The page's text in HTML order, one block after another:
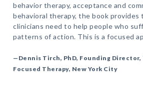
behavior therapy, acceptance and
behavioral therapy, the book
clinicians need to help people who
patterns of action. This is a focused
—Dennis Tirch, PhD, Founding
Focused Therapy, New York City